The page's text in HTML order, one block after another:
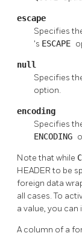
escape
Specifies
's ESCAPE
null
Specifies
option.
encoding
Specifies
ENCODING
Note that while
HEADER to be
foreign data
all cases. To
a value, you can
A column of a